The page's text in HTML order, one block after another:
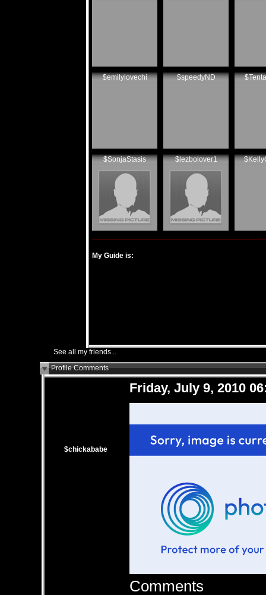
$emilylovechi $speedyND
$SonjaStasis $lezbolover1
My Guide is:
See all my friends...
Profile Comments
$chickababe
Friday, July 9, 2010
Comments